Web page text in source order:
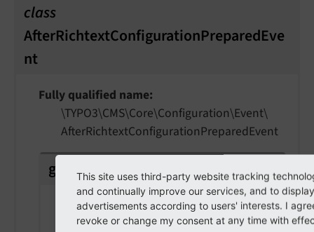
class
AfterRichtextConfigurationPreparedEve
nt
Fully qualified name
\TYPO3\CMS\Core\Configuration\Event\
AfterRichtextConfigurationPreparedEvent
getConfiguration ()
Returns
array
This site uses third-party website tracking
and continually improve our services, and to display
advertisements according to users' interests. I
revoke or change my consent at any time with